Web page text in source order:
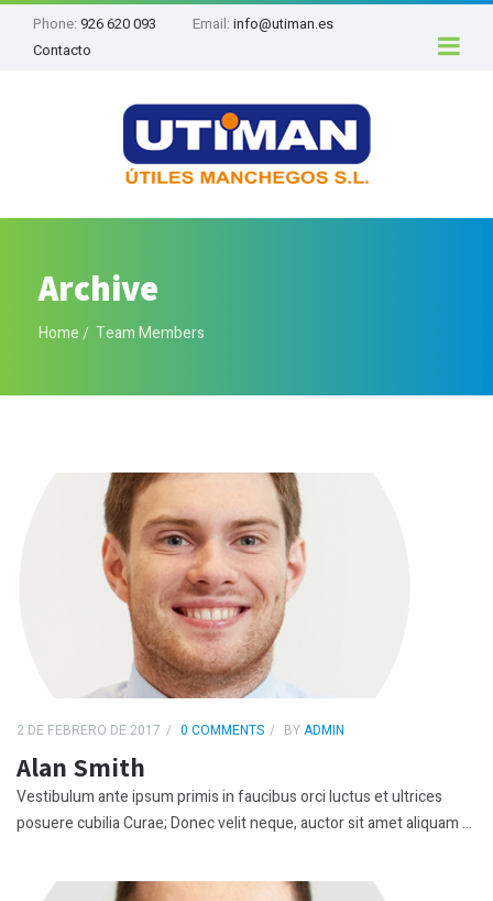
Phone: 926 620 093 Email: info@utiman.es
Contacto
Archive
Home Team Members
2 DE FEBRERO DE 2017 0 COMMENTS BYADMIN
Alan Smith
Vestibulum ante ipsum primis in faucibus orci luctus et ultrices
posuere cubilia Curae; Donec velit neque, auctor sit amet aliquam ...